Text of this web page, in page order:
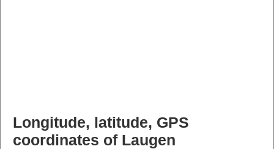
Longitude, latitude, GPS
coordinates of Laugen